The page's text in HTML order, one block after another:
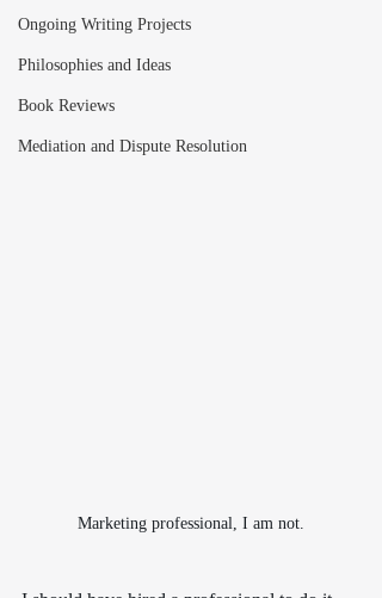
Ongoing Writing Projects
Philosophies and Ideas
Book Reviews
Mediation and Dispute Resolution
Marketing professional, I am not.